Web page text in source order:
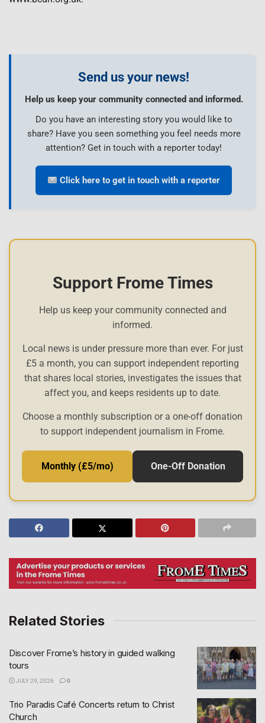
Send us your news!
Help us keep your community connected and informed.
Do you have an interesting story you would like to
share? Have you seen something you feel needs more
attention? Get in touch with a reporter today!
Click here to get in touch with a reporter
Support Frome Times
Help us keep your community connected and
informed.
Local news is under pressure more than ever. For just
£5 a month, you can support independent reporting
that shares local stories, investigates the issues that
affect you, and keeps residents up to date.
Choose a monthly subscription or a one-off donation
to support independent journalism in Frome.
Monthly (£5/mo) One-Off Donation
Related Stories
Discover Frome’s history in guided walking
tours
JULY 29, 2026 0
Trio Paradis Café Concerts return to Christ
Church